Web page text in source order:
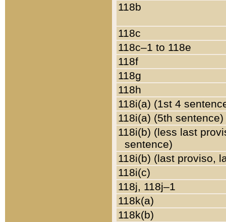
118b
118c
118c–1 to 118e
118f
118g
118h
118i(a) (1st 4
118i(a) (5th sentence)
118i(b) (less last
sentence)
118i(b) (last proviso,
118i(c)
118j, 118j–1
118k(a)
118k(b)